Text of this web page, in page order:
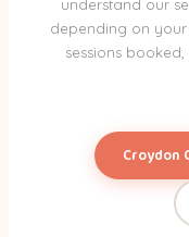
understand our
depending on your
sessions
Croydon